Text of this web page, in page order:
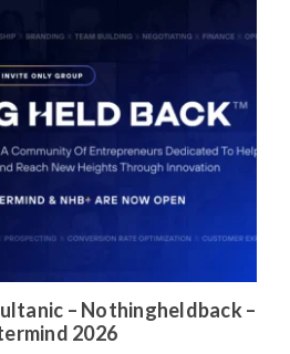
– Nothingheldback –
2026